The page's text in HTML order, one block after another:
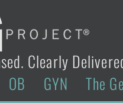
Clearly
OB GYN The